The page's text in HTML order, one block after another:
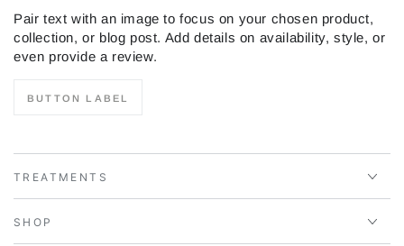
Pair text with an image to focus on your chosen product,
collection, or blog post. Add details on availability, style, or
even provide a review.
BUTTON LABEL
TREATMENTS
SHOP